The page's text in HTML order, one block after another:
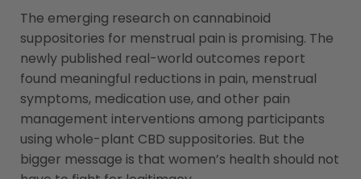
The emerging research on cannabinoid
suppositories for menstrual pain is promising. The
newly published real-world outcomes report
found meaningful reductions in pain, menstrual
symptoms, medication use, and other pain
management interventions among participants
using whole-plant CBD suppositories. But the
bigger message is that women’s health should not